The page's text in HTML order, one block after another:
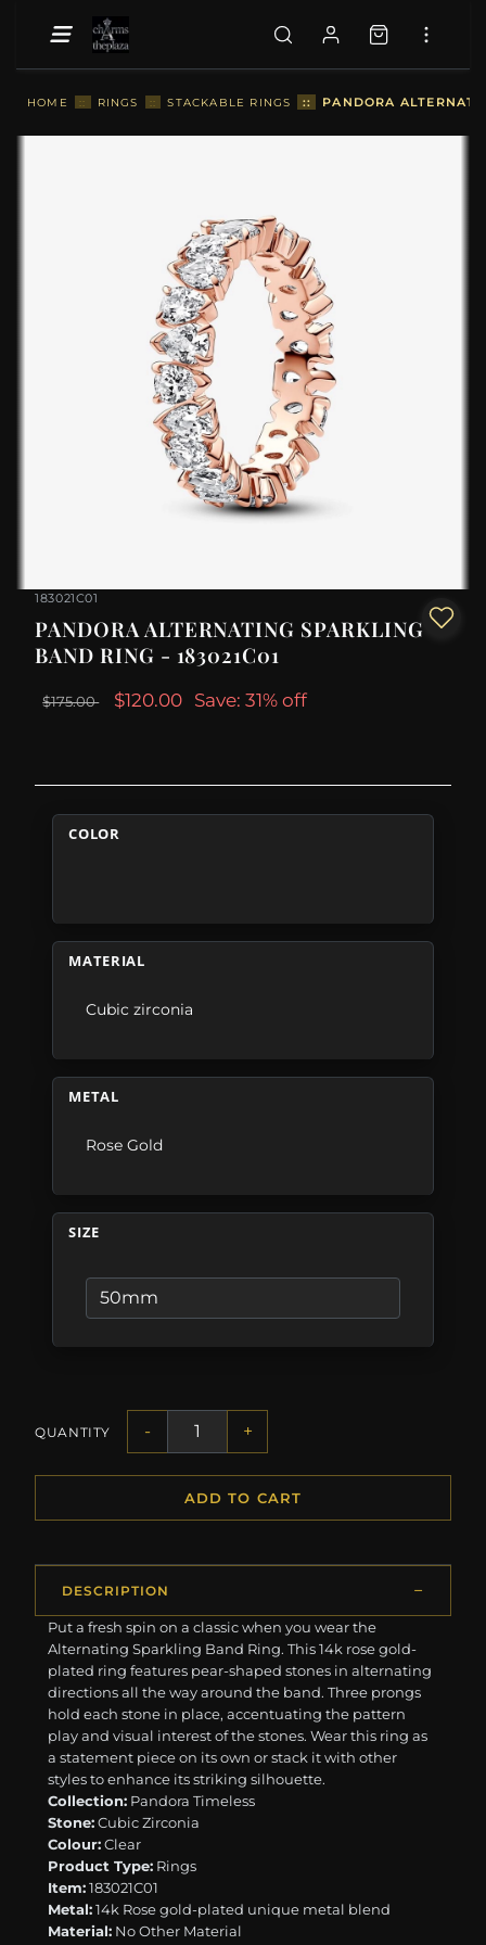
HOME :: RINGS :: STACKABLE RINGS :: PANDORA
183021C01
PANDORA ALTERNATING SPARKLING
BAND RING - 183021C01
$175.00 $120.00 Save: 31% off
COLOR
MATERIAL
Cubic zirconia
METAL
Rose Gold
SIZE
QUANTITY - +
ADD TO CART
DESCRIPTION
Put a fresh spin on a classic when you wear the
Alternating Sparkling Band Ring. This 14k rose gold-
plated ring features pear-shaped stones in alternating
directions all the way around the band. Three prongs
hold each stone in place, accentuating the pattern
play and visual interest of the stones. Wear this ring as
a statement piece on its own or stack it with other
styles to enhance its striking silhouette.
Collection: Pandora Timeless
Stone:Cubic Zirconia
Colour:Clear
Product Type: Rings
Item:183021C01
Metal:14k Rose gold-plated unique metal blend
Material: No Other Material